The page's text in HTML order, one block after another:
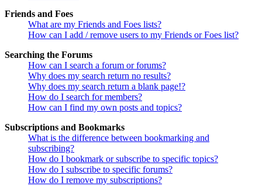
Friends and Foes
What are my Friends and Foes lists?
How can I add / remove users to my Friends or Foes list?
Searching the Forums
How can I search a forum or forums?
Why does my search return no results?
Why does my search return a blank page!?
How do I search for members?
How can I find my own posts and topics?
Subscriptions and Bookmarks
What is the difference between bookmarking and
subscribing?
How do I bookmark or subscribe to specific topics?
How do I subscribe to specific forums?
How do I remove my subscriptions?